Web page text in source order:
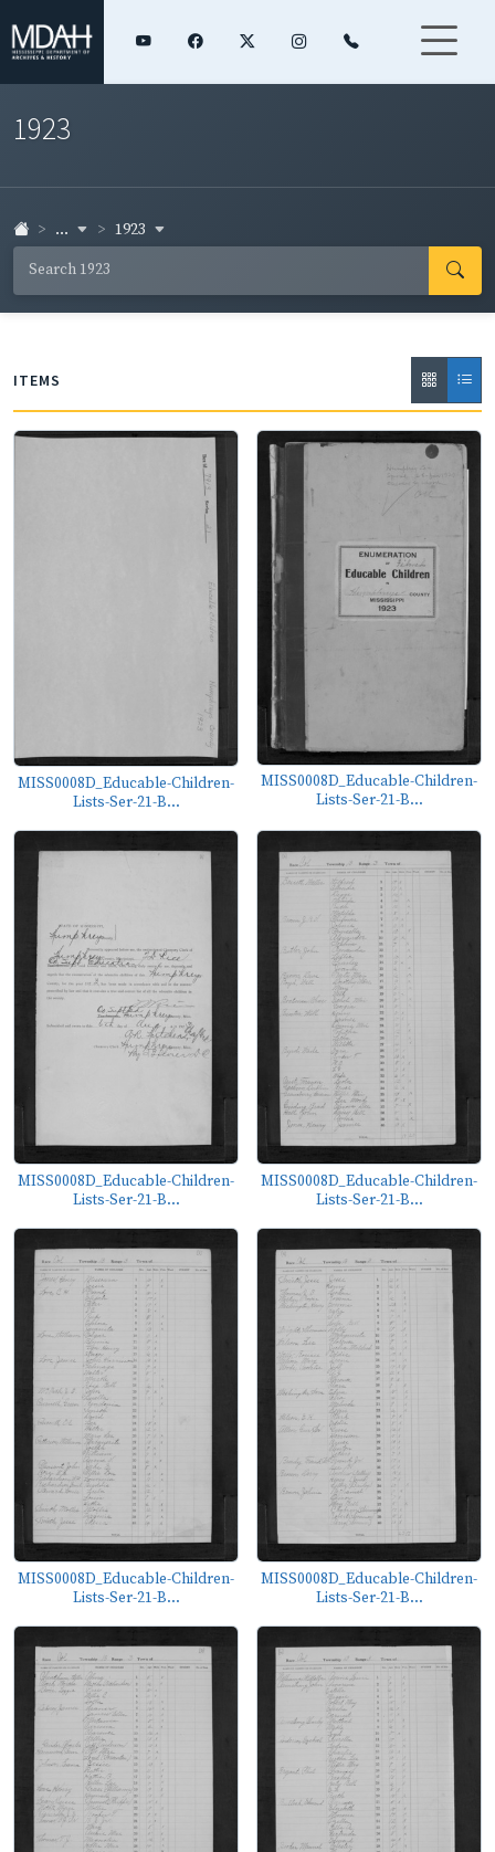
1923
... 1923
ITEMS
MISS0008D_Educable-Children-
Lists-Ser-21-B...
MISS0008D_Educable-Children-
Lists-Ser-21-B...
MISS0008D_Educable-Children-
Lists-Ser-21-B...
MISS0008D_Educable-Children-
Lists-Ser-21-B...
MISS0008D_Educable-Children-
Lists-Ser-21-B...
MISS0008D_Educable-Children-
Lists-Ser-21-B...